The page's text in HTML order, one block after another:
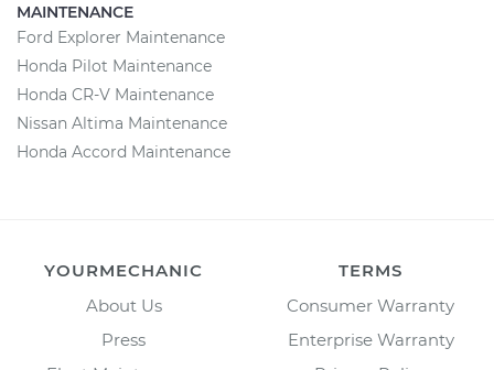
MAINTENANCE
Ford Explorer Maintenance
Honda Pilot Maintenance
Honda CR-V Maintenance
Nissan Altima Maintenance
Honda Accord Maintenance
YOURMECHANIC
About Us
Press
TERMS
Consumer Warranty
Enterprise Warranty